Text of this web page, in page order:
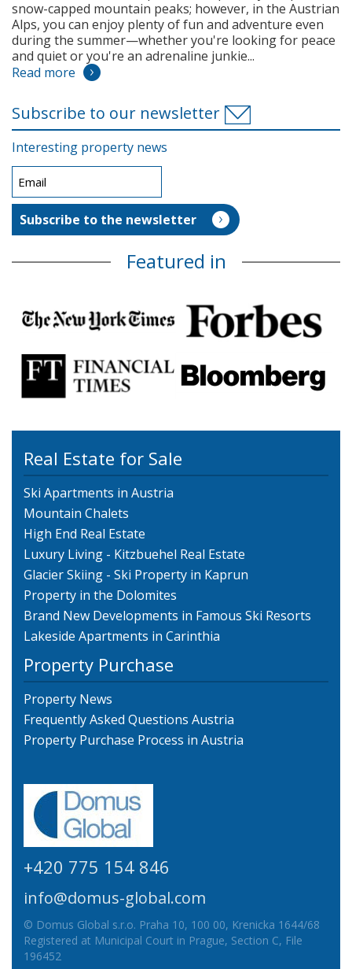
snow-capped mountain peaks; however, in the Austrian
Alps, you can enjoy plenty of fun and adventure even
during the summer—whether you're looking for peace
and quiet or you're an adrenaline junkie...
Read more
Subscribe to our newsletter
Interesting property news
Featured in
Real Estate for Sale
Ski Apartments in Austria
Mountain Chalets
High End Real Estate
Luxury Living - Kitzbuehel Real Estate
Glacier Skiing - Ski Property in Kaprun
Property in the Dolomites
Brand New Developments in Famous Ski Resorts
Lakeside Apartments in Carinthia
Property Purchase
Property News
Frequently Asked Questions Austria
Property Purchase Process in Austria
+420 775 154 846
info@domus-global.com
© Domus Global s.r.o. Praha 10, 100 00, Krenicka 1644/68
Registered at Municipal Court in Prague, Section C, File
196452